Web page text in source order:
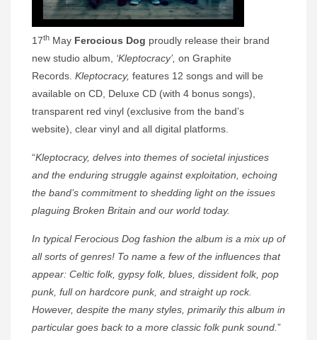
17th May Ferocious Dog proudly release their brand
new studio album,
‘Kleptocracy’, on Graphite
Records. Kleptocracy, features 12 songs and will be
available on CD, Deluxe CD (with 4 bonus songs),
transparent red vinyl (exclusive from the band’s
website), clear vinyl and all digital platforms.
“Kleptocracy, delves into themes of societal injustices
and the enduring struggle against exploitation, echoing
the band’s commitment to shedding light on the issues
plaguing Broken Britain and our world today.
In typical Ferocious Dog fashion the album is a mix up of
all sorts of genres! To name a few of the influences that
appear: Celtic folk, gypsy folk, blues, dissident folk, pop
punk, full on hardcore punk, and straight up rock.
However, despite the many styles, primarily this album in
particular goes back to a more classic folk punk sound. ”